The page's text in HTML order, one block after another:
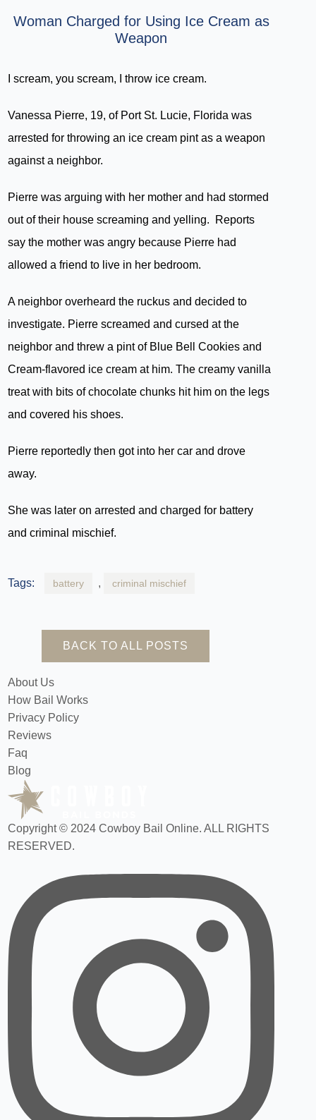
Woman Charged for Using Ice Cream as
Weapon
I scream, you scream, I throw ice cream.
Vanessa Pierre, 19, of Port St. Lucie, Florida was
arrested for throwing an ice cream pint as a weapon
against a neighbor.
Pierre was arguing with her mother and had stormed
out of their house screaming and yelling. Reports
say the mother was angry because Pierre had
allowed a friend to live in her bedroom.
A neighbor overheard the ruckus and decided to
investigate. Pierre screamed and cursed at the
neighbor and threw a pint of Blue Bell Cookies and
Cream-flavored ice cream at him. The creamy vanilla
treat with bits of chocolate chunks hit him on the legs
and covered his shoes.
Pierre reportedly then got into her car and drove
away.
She was later on arrested and charged for battery
and criminal mischief.
Tags: battery , criminal mischief
BACK TO ALL POSTS
About Us
How Bail Works
Privacy Policy
Reviews
Faq
Blog
Copyright © 2024 Cowboy Bail Online. ALL RIGHTS
RESERVED.